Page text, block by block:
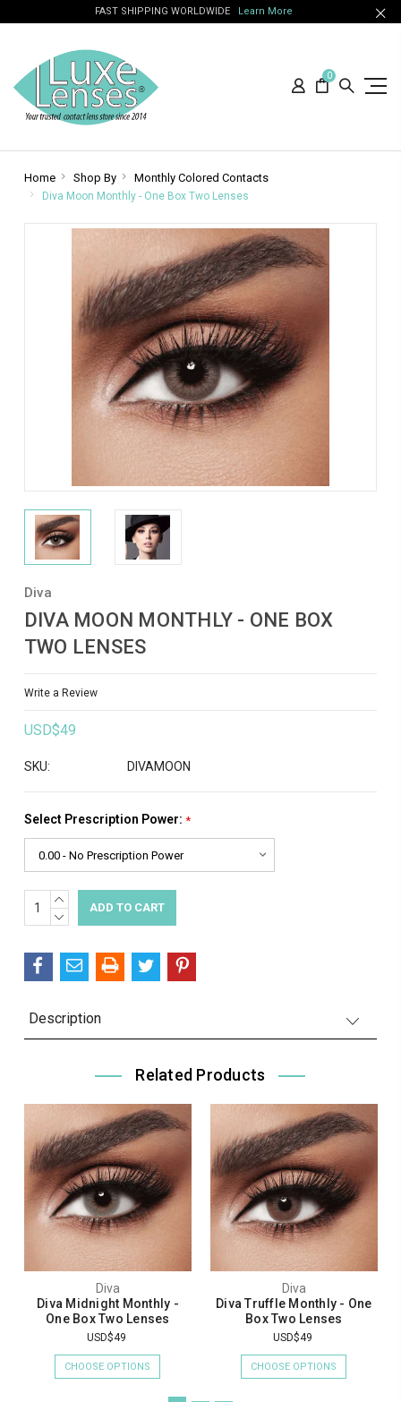
FAST SHIPPING WORLDWIDE Learn More
0
Home Shop By Monthly Colored Contacts
Diva Moon Monthly - One Box Two Lenses
Diva
DIVA MOON MONTHLY - ONE BOX
TWO LENSES
Write a Review
USD$49
SKU: DIVAMOON
Select Prescription Power: *
Current
Stock:
INCREASE
QUANTITY:
DECREASE
Description
Related Products
Diva
Diva Midnight Monthly -
One Box Two Lenses
USD$49
CHOOSE OPTIONS
Diva
Diva Truffle Monthly - One
Box Two Lenses
USD$49
CHOOSE OPTIONS